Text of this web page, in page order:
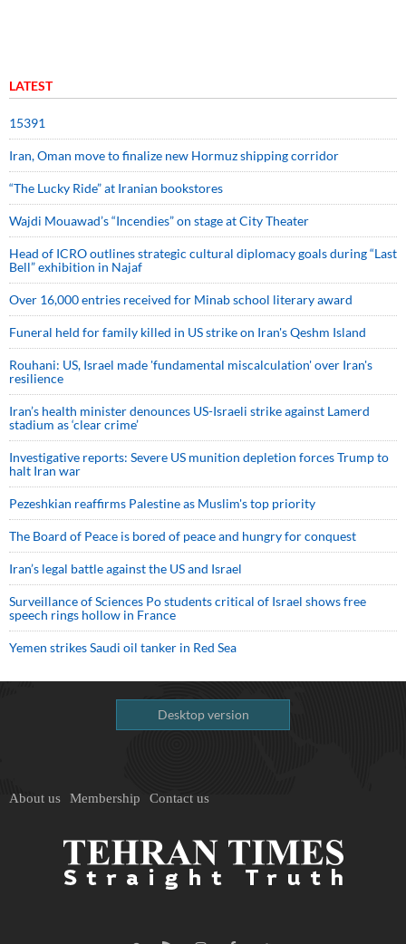
LATEST
15391
Iran, Oman move to finalize new Hormuz shipping corridor
“The Lucky Ride” at Iranian bookstores
Wajdi Mouawad’s “Incendies” on stage at City Theater
Head of ICRO outlines strategic cultural diplomacy goals during “Last
Bell” exhibition in Najaf
Over 16,000 entries received for Minab school literary award
Funeral held for family killed in US strike on Iran's Qeshm Island
Rouhani: US, Israel made 'fundamental miscalculation' over Iran's
resilience
Iran’s health minister denounces US-Israeli strike against Lamerd
stadium as ‘clear crime’
Investigative reports: Severe US munition depletion forces Trump to
halt Iran war
Pezeshkian reaffirms Palestine as Muslim's top priority
The Board of Peace is bored of peace and hungry for conquest
Iran’s legal battle against the US and Israel
Surveillance of Sciences Po students critical of Israel shows free
speech rings hollow in France
Yemen strikes Saudi oil tanker in Red Sea
Desktop version
About us Membership Contact us